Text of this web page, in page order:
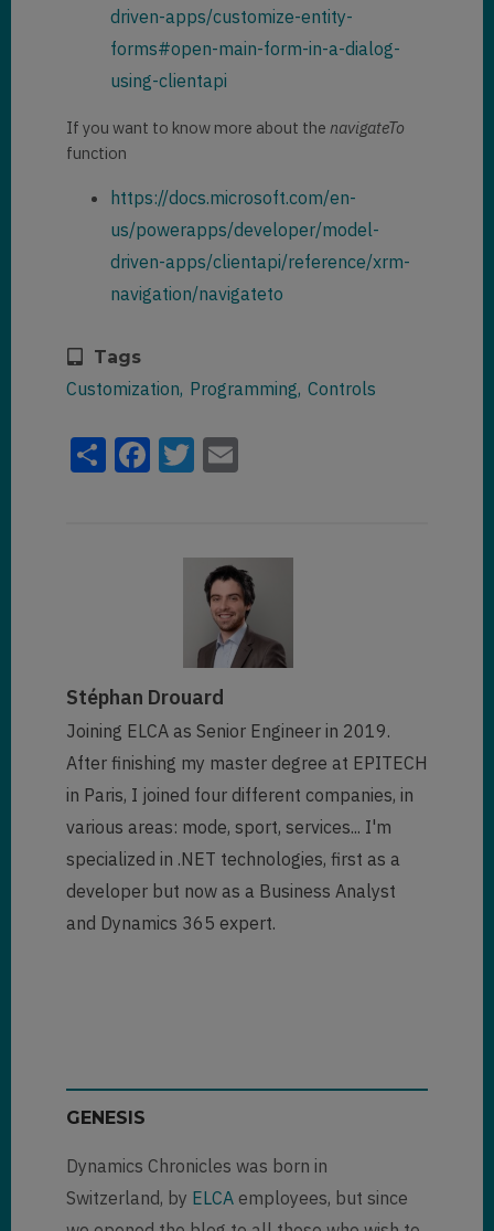
driven-apps/customize-entity-
forms#open-main-form-in-a-dialog-
using-clientapi
If you want to know more about the navigateTo
function
https://docs.microsoft.com/en-
us/powerapps/developer/model-
driven-apps/clientapi/reference/xrm-
navigation/navigateto
Tags
Customization Programming Controls
ShareFacebook
Twitter
Email
Stéphan Drouard
Joining ELCA as Senior Engineer in 2019.
After finishing my master degree at EPITECH
in Paris, I joined four different companies, in
various areas: mode, sport, services... I'm
specialized in .NET technologies, first as a
developer but now as a Business Analyst
and Dynamics 365 expert.
GENESIS
Dynamics Chronicles was born in
Switzerland, by ELCAemployees, but since